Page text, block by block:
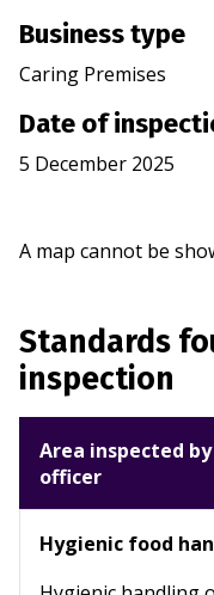
Business type
Caring Premises
Date of
5 December 2025
A map cannot be
Standards
inspection
Area inspected
officer
Hygienic food